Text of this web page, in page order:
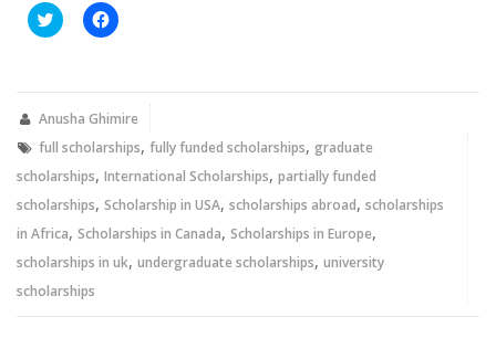
Click
to
new
Click
to
new
Anusha Ghimire
full scholarships, fully funded scholarships, graduate
scholarships, International Scholarships, partially funded
scholarships, Scholarship in USA, scholarships abroad, scholarships
in Africa, Scholarships in Canada, Scholarships in Europe,
scholarships in uk, undergraduate scholarships, university
scholarships